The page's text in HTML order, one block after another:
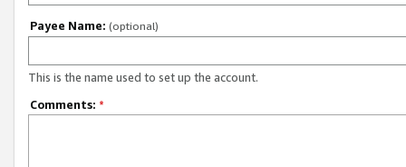
Payee Name: (optional)
This is the name used to set up the account.
Comments: *